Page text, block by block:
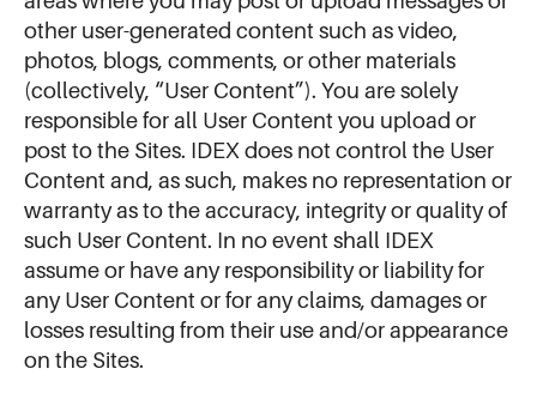
other user-generated content such as video,
photos, blogs, comments, or other materials
(collectively, “User Content”). You are solely
responsible for all User Content you upload or
post to the Sites. IDEX does not control the User
Content and, as such, makes no representation or
warranty as to the accuracy, integrity or quality of
such User Content. In no event shall IDEX
assume or have any responsibility or liability for
any User Content or for any claims, damages or
losses resulting from their use and/or appearance
on the Sites.